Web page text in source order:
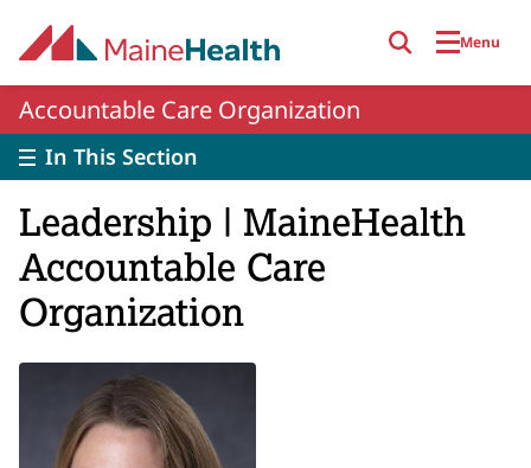
Menu
Accountable Care Organization
In This Section
Leadership | MaineHealth
Accountable Care
Organization